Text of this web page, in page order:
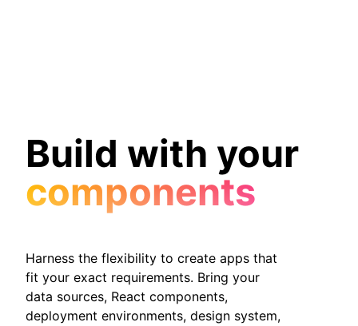
Build with your
components
Harness the flexibility to create apps that
fit your exact requirements. Bring your
data sources, React components,
deployment environments, design system,